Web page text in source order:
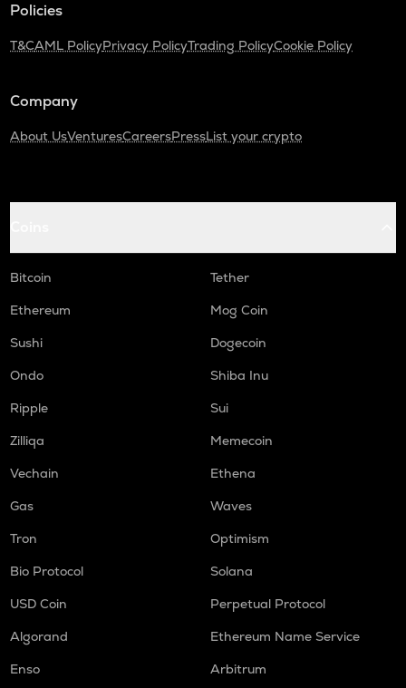
Policies
T&CAML PolicyPrivacy PolicyTrading PolicyCookie Policy
Company
About UsVenturesCareersPressList your crypto
Bitcoin
Tether
Ethereum
Mog Coin
Sushi
Dogecoin
Ondo
Shiba Inu
Ripple
Sui
Zilliqa
Memecoin
Vechain
Ethena
Gas
Waves
Tron
Optimism
Bio Protocol
Solana
USD Coin
Perpetual Protocol
Algorand
Ethereum Name Service
Enso
Arbitrum